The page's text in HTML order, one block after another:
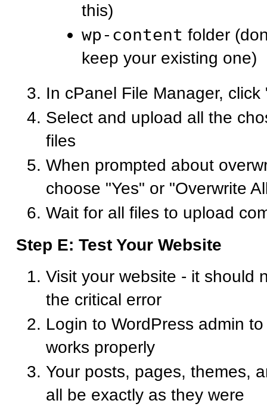
this)
wp-content folder
keep your existing one)
In cPanel File Manager, click
Select and upload all the
files
When prompted about
choose "Yes" or "Overwrite
Wait for all files to upload
Step E: Test Your Website
Visit your website - it should
the critical error
Login to WordPress admin
works properly
Your posts, pages, themes,
all be exactly as they were